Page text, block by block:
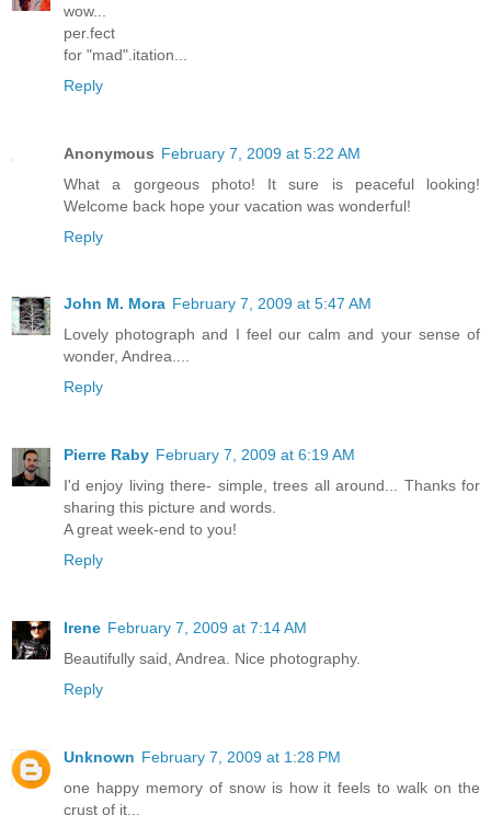
wow...
per.fect
for "mad".itation...
Reply
Anonymous February 7, 2009 at 5:22 AM
What a gorgeous photo! It sure is peaceful looking!
Welcome back hope your vacation was wonderful!
Reply
John M. Mora February 7, 2009 at 5:47 AM
Lovely photograph and I feel our calm and your sense of
wonder, Andrea....
Reply
Pierre Raby February 7, 2009 at 6:19 AM
I'd enjoy living there- simple, trees all around... Thanks for
sharing this picture and words.
A great week-end to you!
Reply
Irene February 7, 2009 at 7:14 AM
Beautifully said, Andrea. Nice photography.
Reply
Unknown February 7, 2009 at 1:28 PM
one happy memory of snow is how it feels to walk on the
crust of it...